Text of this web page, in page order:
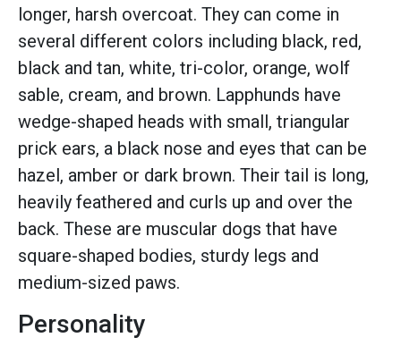
longer, harsh overcoat. They can come in
several different colors including black, red,
black and tan, white, tri-color, orange, wolf
sable, cream, and brown. Lapphunds have
wedge-shaped heads with small, triangular
prick ears, a black nose and eyes that can be
hazel, amber or dark brown. Their tail is long,
heavily feathered and curls up and over the
back. These are muscular dogs that have
square-shaped bodies, sturdy legs and
medium-sized paws.
Personality